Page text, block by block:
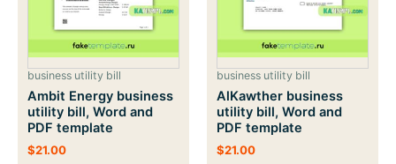
business utility bill
Ambit Energy business
utility bill, Word and
PDF template
$21.00
business utility bill
AlKawther business
utility bill, Word and
PDF template
$21.00